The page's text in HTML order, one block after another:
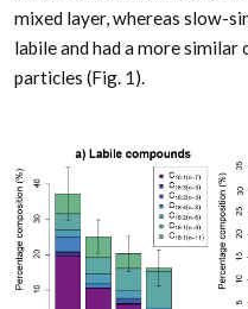
mixed layer, whereas slow-
labile and had a more
particles (Fig. 1).